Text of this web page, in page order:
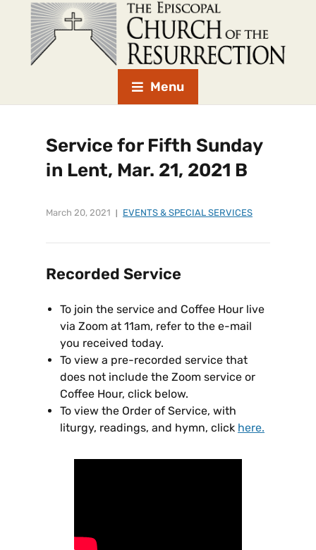
Menu
Service for Fifth Sunday
in Lent, Mar. 21, 2021 B
March 20, 2021 EVENTS & SPECIAL SERVICES
Recorded Service
To join the service and Coffee Hour live
via Zoom at 11am, refer to the e-mail
you received today.
To view a pre-recorded service that
does not include the Zoom service or
Coffee Hour, click below.
To view the Order of Service, with
liturgy, readings, and hymn, click here.